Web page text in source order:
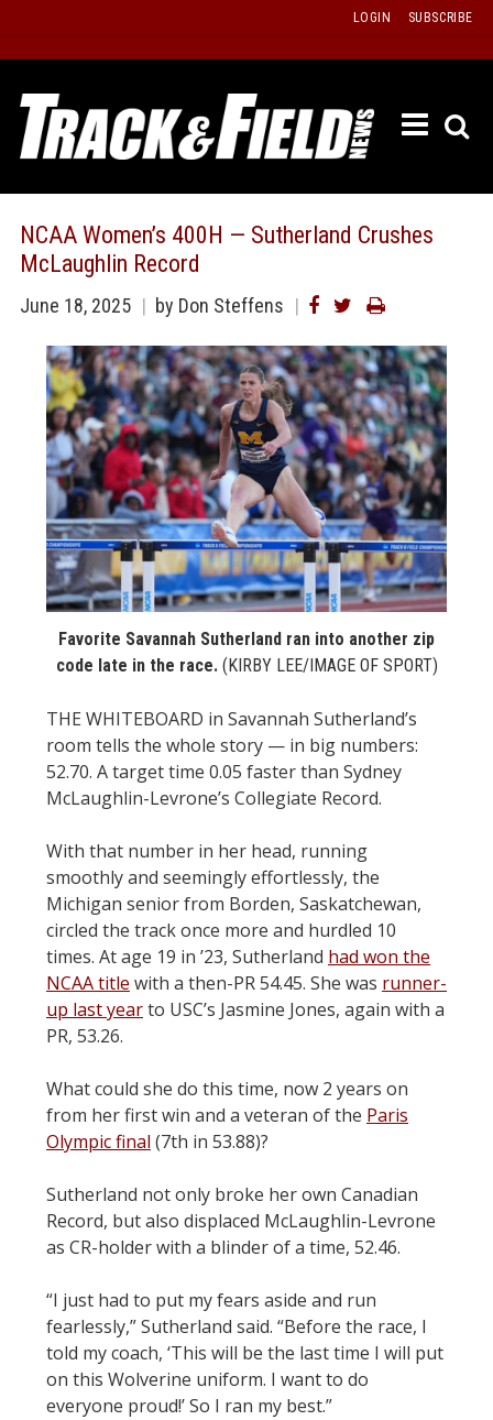
content
LOGIN SUBSCRIBE
ISSUE
PAST
LISTS
STATS
&
MORE
NCAA Women’s 400H — Sutherland Crushes
McLaughlin Record
June 18, 2025 by Don Steffens
Favorite Savannah Sutherland ran into another zip
code late in the race.(KIRBY LEE/IMAGE OF SPORT)
THE WHITEBOARD in Savannah Sutherland’s
room tells the whole story — in big numbers:
52.70. A target time 0.05 faster than Sydney
McLaughlin-Levrone’s Collegiate Record.
With that number in her head, running
smoothly and seemingly effortlessly, the
Michigan senior from Borden, Saskatchewan,
circled the track once more and hurdled 10
times. At age 19 in ’23, Sutherland had won the
NCAA title with a then-PR 54.45. She was runner-
up last yearto USC’s Jasmine Jones, again with a
PR, 53.26.
What could she do this time, now 2 years on
from her first win and a veteran of the Paris
Olympic final (7th in 53.88)?
Sutherland not only broke her own Canadian
Record, but also displaced McLaughlin-Levrone
as CR-holder with a blinder of a time, 52.46.
“I just had to put my fears aside and run
fearlessly,” Sutherland said. “Before the race, I
told my coach, ‘This will be the last time I will put
on this Wolverine uniform. I want to do
everyone proud!’ So I ran my best.”